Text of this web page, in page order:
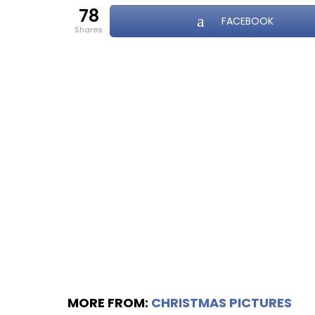
78
shares
FACEBOOK
MORE FROM: CHRISTMAS PICTURES